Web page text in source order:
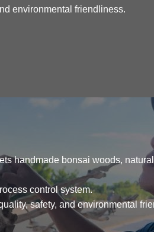
environmental friendliness.
handmade bonsai woods,
control system.
safety, and environmental